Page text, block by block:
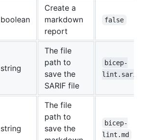
boolean
Create a
markdown
report
false
string
The file
path to
save the
SARIF file
bicep-
lint.sarif
string
The file
path to
save the
bicep-
lint.md